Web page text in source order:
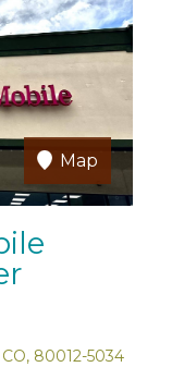
Map
CO, 80012-5034